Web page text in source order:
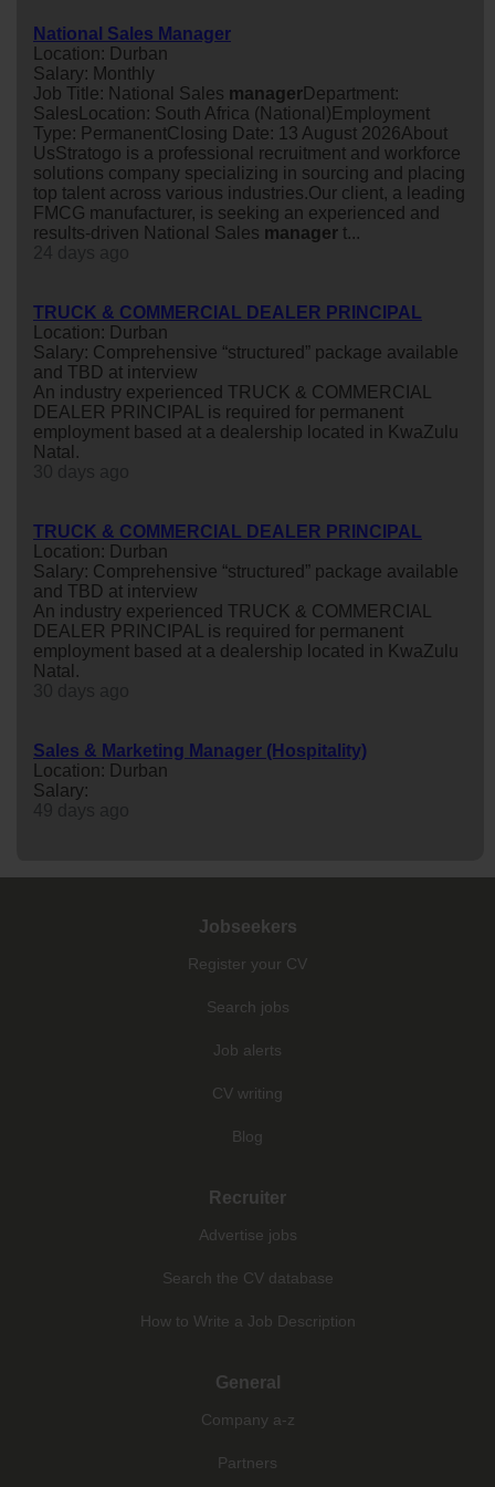
National Sales Manager
Location: Durban
Salary: Monthly
Job Title: National Sales managerDepartment:
SalesLocation: South Africa (National)Employment
Type: PermanentClosing Date: 13 August 2026About
UsStratogo is a professional recruitment and workforce
solutions company specializing in sourcing and placing
top talent across various industries.Our client, a leading
FMCG manufacturer, is seeking an experienced and
results-driven National Sales manager t...
TRUCK & COMMERCIAL DEALER PRINCIPAL
Location: Durban
Salary: Comprehensive “structured” package available
and TBD at interview
An industry experienced TRUCK & COMMERCIAL
DEALER PRINCIPAL is required for permanent
employment based at a dealership located in KwaZulu
Natal.
TRUCK & COMMERCIAL DEALER PRINCIPAL
Location: Durban
Salary: Comprehensive “structured” package available
and TBD at interview
An industry experienced TRUCK & COMMERCIAL
DEALER PRINCIPAL is required for permanent
employment based at a dealership located in KwaZulu
Natal.
Sales & Marketing Manager (Hospitality)
Location: Durban
Salary:
Jobseekers
Register your CV
Search jobs
Job alerts
CV writing
Blog
Recruiter
Advertise jobs
Search the CV database
How to Write a Job Description
General
Company a-z
Partners